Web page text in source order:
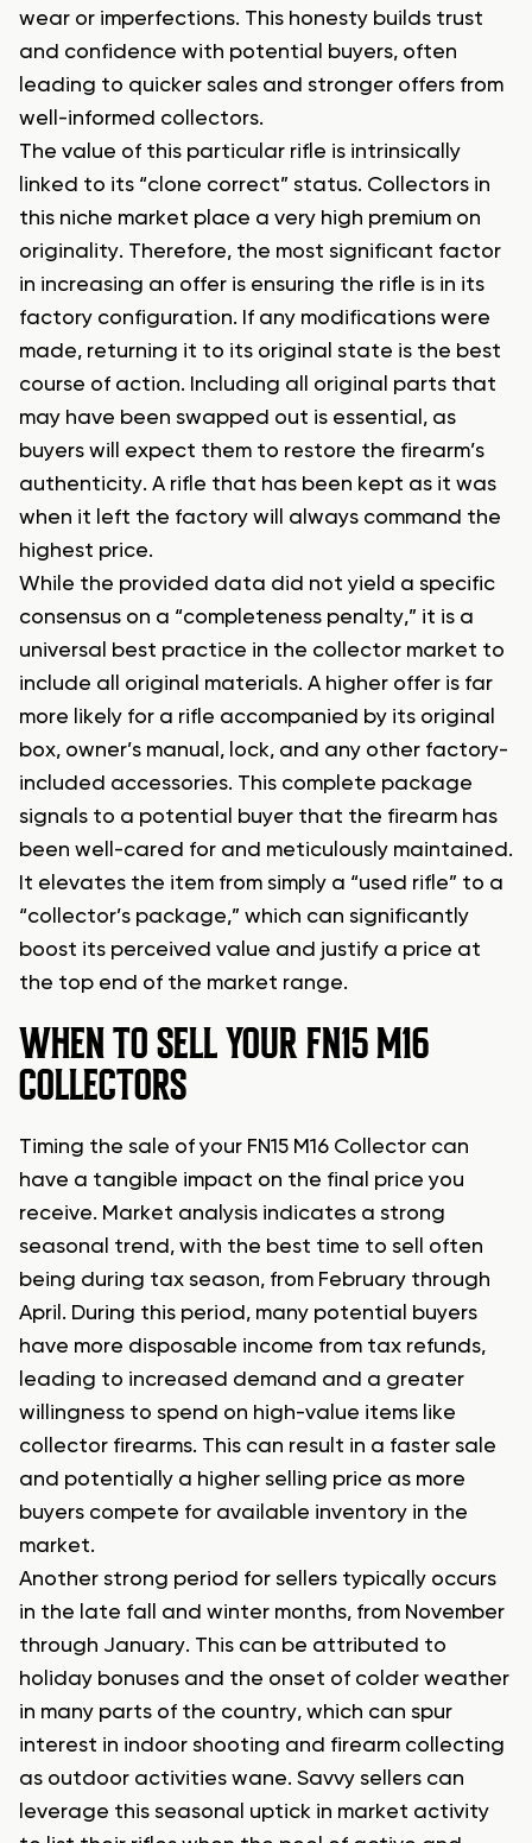
wear or imperfections. This honesty builds trust
and confidence with potential buyers, often
leading to quicker sales and stronger offers from
well-informed collectors.
The value of this particular rifle is intrinsically
linked to its “clone correct” status. Collectors in
this niche market place a very high premium on
originality. Therefore, the most significant factor
in increasing an offer is ensuring the rifle is in its
factory configuration. If any modifications were
made, returning it to its original state is the best
course of action. Including all original parts that
may have been swapped out is essential, as
buyers will expect them to restore the firearm’s
authenticity. A rifle that has been kept as it was
when it left the factory will always command the
highest price.
While the provided data did not yield a specific
consensus on a “completeness penalty,” it is a
universal best practice in the collector market to
include all original materials. A higher offer is far
more likely for a rifle accompanied by its original
box, owner’s manual, lock, and any other factory-
included accessories. This complete package
signals to a potential buyer that the firearm has
been well-cared for and meticulously maintained.
It elevates the item from simply a “used rifle” to a
“collector’s package,” which can significantly
boost its perceived value and justify a price at
the top end of the market range.
WHEN TO SELL YOUR FN15 M16
COLLECTORS
Timing the sale of your FN15 M16 Collector can
have a tangible impact on the final price you
receive. Market analysis indicates a strong
seasonal trend, with the best time to sell often
being during tax season, from February through
April. During this period, many potential buyers
have more disposable income from tax refunds,
leading to increased demand and a greater
willingness to spend on high-value items like
collector firearms. This can result in a faster sale
and potentially a higher selling price as more
buyers compete for available inventory in the
market.
Another strong period for sellers typically occurs
in the late fall and winter months, from November
through January. This can be attributed to
holiday bonuses and the onset of colder weather
in many parts of the country, which can spur
interest in indoor shooting and firearm collecting
as outdoor activities wane. Savvy sellers can
leverage this seasonal uptick in market activity